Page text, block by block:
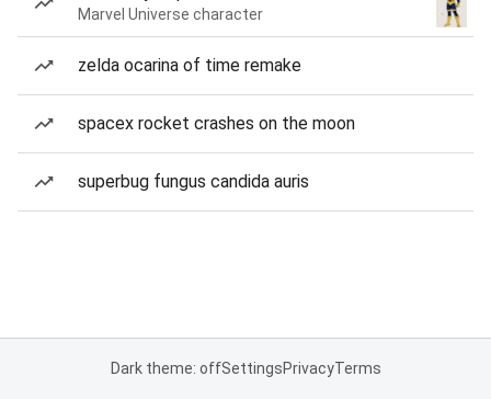
Marvel Universe character
zelda ocarina of time remake
spacex rocket crashes on the moon
superbug fungus candida auris
Dark theme: offSettingsPrivacyTerms